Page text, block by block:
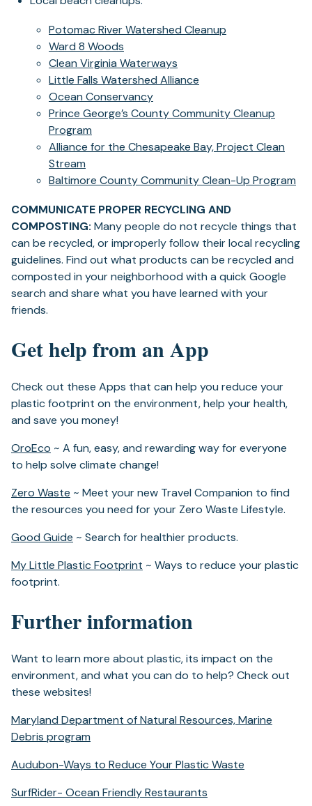
Potomac River Watershed Cleanup
Ward 8 Woods
Clean Virginia Waterways
Little Falls Watershed Alliance
Ocean Conservancy
Prince George’s County Community Cleanup
Program
Alliance for the Chesapeake Bay, Project Clean
Stream
Baltimore County Community Clean-Up Program
COMMUNICATE PROPER RECYCLING AND
COMPOSTING: Many people do not recycle things that
can be recycled, or improperly follow their local recycling
guidelines. Find out what products can be recycled and
composted in your neighborhood with a quick Google
search and share what you have learned with your
friends.
Get help from an App
Check out these Apps that can help you reduce your
plastic footprint on the environment, help your health,
and save you money!
OroEco (opens
in
new
tab)
~ A fun, easy, and rewarding way for everyone
to help solve climate change!
Zero Waste (opens
in
new
tab)
~ Meet your new Travel Companion to find
the resources you need for your Zero Waste Lifestyle.
Good Guide (opens
a
~ Search for healthier products.
My Little Plastic Footprint (opens
new
tab)
~ Ways to reduce your plastic
footprint.
Further information
Want to learn more about plastic, its impact on the
environment, and what you can do to help? Check out
these websites!
Maryland Department of Natural Resources, Marine
Debris program
a
new
Audubon-Ways to Reduce Your Plastic Waste
SurfRider- Ocean Friendly Restaurants